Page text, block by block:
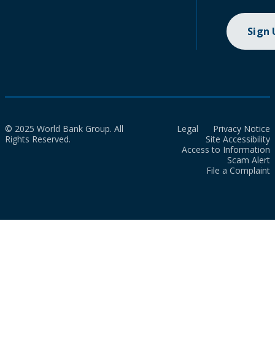
Sign
© 2025 World Bank Group. All
Rights Reserved.
Legal
Privacy Notice
Site Accessibility
Access to Information
Scam Alert
File a Complaint